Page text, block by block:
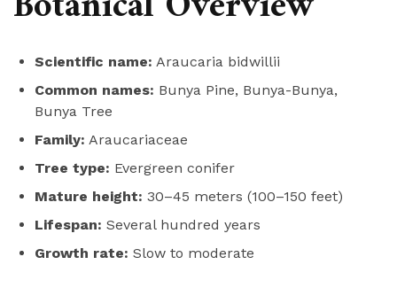
Scientific name: Araucaria bidwillii
Common names: Bunya Pine, Bunya-Bunya,
Bunya Tree
Family: Araucariaceae
Tree type: Evergreen conifer
Mature height: 30–45 meters (100–150 feet)
Lifespan: Several hundred years
Growth rate: Slow to moderate